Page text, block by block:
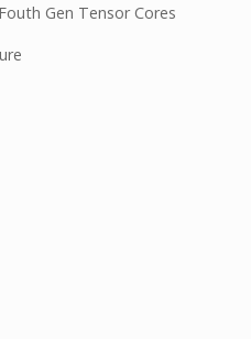
Gen Tensor Cores